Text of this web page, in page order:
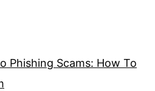
Phishing Scams: How To